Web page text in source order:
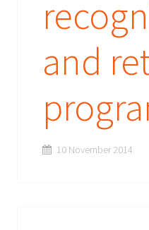
and
10 November 2014